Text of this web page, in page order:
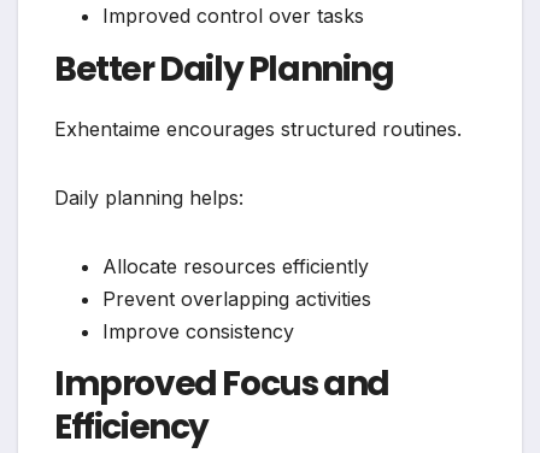
Improved control over tasks
Better Daily Planning
Exhentaime encourages structured routines.
Daily planning helps:
Allocate resources efficiently
Prevent overlapping activities
Improve consistency
Improved Focus and
Efficiency